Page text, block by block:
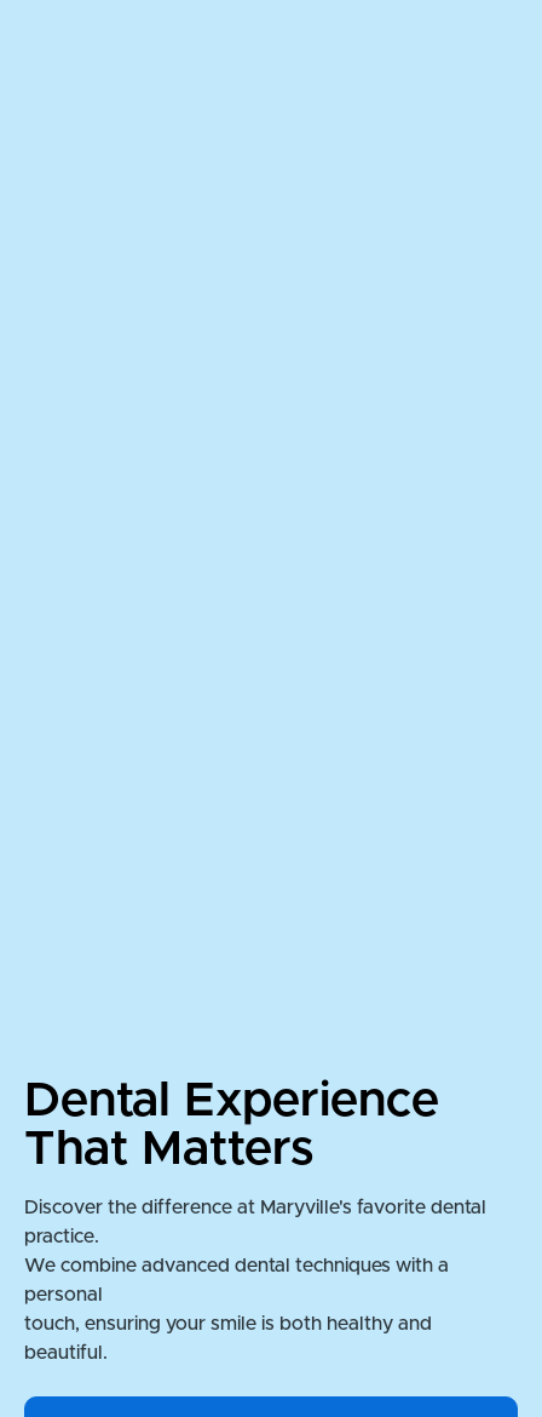
Dental Experience
That Matters
Discover the difference at Maryville's favorite dental
practice.
We combine advanced dental techniques with a
personal
touch, ensuring your smile is both healthy and
beautiful.